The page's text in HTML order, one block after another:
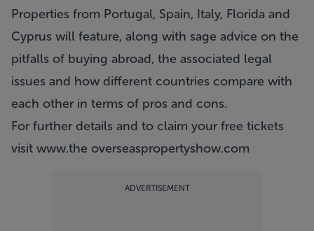
Properties from Portugal, Spain, Italy, Florida and
Cyprus will feature, along with sage advice on the
pitfalls of buying abroad, the associated legal
issues and how different countries compare with
each other in terms of pros and cons.
For further details and to claim your free tickets
visit www.the overseaspropertyshow.com
ADVERTISEMENT